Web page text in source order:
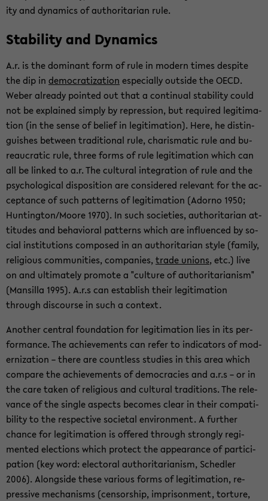
ity and dy­nam­ics of au­thor­i­tar­ian rule.
Sta­bil­ity and Dy­nam­ics
A.r. is the dom­i­nant form of rule in mod­ern times de­spite
the dip in de­moc­ra­ti­za­tion es­pe­cially out­side the OECD.
Weber al­ready pointed out that a con­tin­ual sta­bil­ity could
not be ex­plained sim­ply by re­pres­sion, but re­quired le­git­i­ma­
tion (in the sense of be­lief in le­git­i­ma­tion). Here, he dis­tin­
guishes be­tween tra­di­tional rule, charis­matic rule and bu­
reau­cratic rule, three forms of rule le­git­i­ma­tion which can
all be linked to a.r. The cul­tural in­te­gra­tion of rule and the
psy­cho­log­i­cal dis­po­si­tion are con­sid­ered rel­e­vant for the ac­
cep­tance of such pat­terns of le­git­i­ma­tion (Adorno 1950;
Hunt­ing­ton/Moore 1970). In such so­ci­eties, au­thor­i­tar­ian at­
ti­tudes and be­hav­ioral pat­terns which are in­flu­enced by so­
cial in­sti­tu­tions com­posed in an au­thor­i­tar­ian style (fam­ily,
re­li­gious com­mu­ni­ties, com­pa­nies,trade unions, etc.) live
on and ul­ti­mately pro­mote a "cul­ture of au­thor­i­tar­i­an­ism"
(Man­silla 1995). A.r.s can es­tab­lish their le­git­i­ma­tion
through dis­course in such a con­text.
An­other cen­tral foun­da­tion for le­git­i­ma­tion lies in its per­
for­mance. The achieve­ments can refer to in­di­ca­tors of mod­
ern­iza­tion – there are count­less stud­ies in this area which
com­pare the achieve­ments of democ­ra­cies and a.r.s – or in
the care taken of re­li­gious and cul­tural tra­di­tions. The rel­e­
vance of the sin­gle as­pects be­comes clear in their com­pat­i­
bil­ity to the re­spec­tive so­ci­etal en­vi­ron­ment. A fur­ther
chance for le­git­i­ma­tion is of­fered through strongly reg­i­
mented elec­tions which pro­tect the ap­pear­ance of par­tic­i­
pa­tion (key word: elec­toral au­thor­i­tar­i­an­ism, Schedler
2006). Along­side these var­i­ous forms of le­git­i­ma­tion, re­
pres­sive mech­a­nisms (cen­sor­ship, im­pris­on­ment, tor­ture,